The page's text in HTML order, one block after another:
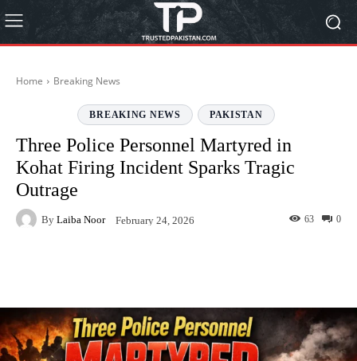
Home Breaking News
BREAKING NEWS PAKISTAN
Three Police Personnel Martyred in
Kohat Firing Incident Sparks Tragic
Outrage
By Laiba Noor February 24, 2026 0
63